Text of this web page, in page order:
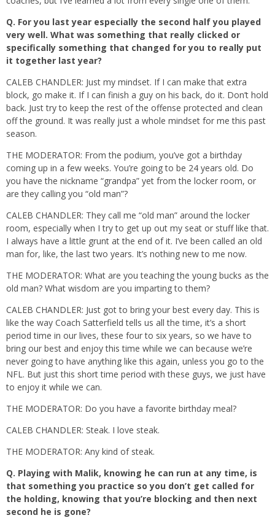
Q. For you last year especially the second half you played
very well. What was something that really clicked or
specifically something that changed for you to really put
it together last year?
CALEB CHANDLER: Just my mindset. If I can make that extra
block, go make it. If I can finish a guy on his back, do it. Don’t hold
back. Just try to keep the rest of the offense protected and clean
off the ground. It was really just a whole mindset for me this past
season.
THE MODERATOR: From the podium, you’ve got a birthday
coming up in a few weeks. You’re going to be 24 years old. Do
you have the nickname “grandpa” yet from the locker room, or
are they calling you “old man”?
CALEB CHANDLER: They call me “old man” around the locker
room, especially when I try to get up out my seat or stuff like that.
I always have a little grunt at the end of it. I’ve been called an old
man for, like, the last two years. It’s nothing new to me now.
THE MODERATOR: What are you teaching the young bucks as the
old man? What wisdom are you imparting to them?
CALEB CHANDLER: Just got to bring your best every day. This is
like the way Coach Satterfield tells us all the time, it’s a short
period time in our lives, these four to six years, so we have to
bring our best and enjoy this time while we can because we’re
never going to have anything like this again, unless you go to the
NFL. But just this short time period with these guys, we just have
to enjoy it while we can.
THE MODERATOR: Do you have a favorite birthday meal?
CALEB CHANDLER: Steak. I love steak.
THE MODERATOR: Any kind of steak.
Q. Playing with Malik, knowing he can run at any time, is
that something you practice so you don’t get called for
the holding, knowing that you’re blocking and then next
second he is gone?